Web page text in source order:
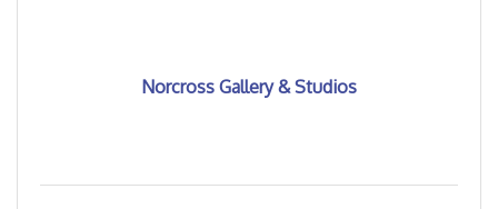
Norcross Gallery & Studios